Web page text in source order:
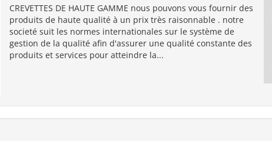
CREVETTES DE HAUTE GAMME nous pouvons vous fournir des
produits de haute qualité à un prix très raisonnable . notre
societé suit les normes internationales sur le système de
gestion de la qualité afin d'assurer une qualité constante des
produits et services pour atteindre la...